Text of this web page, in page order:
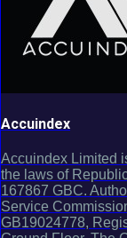
Accuindex
Accuindex Limited
the laws of
167867 GBC.
Service
GB19024778,